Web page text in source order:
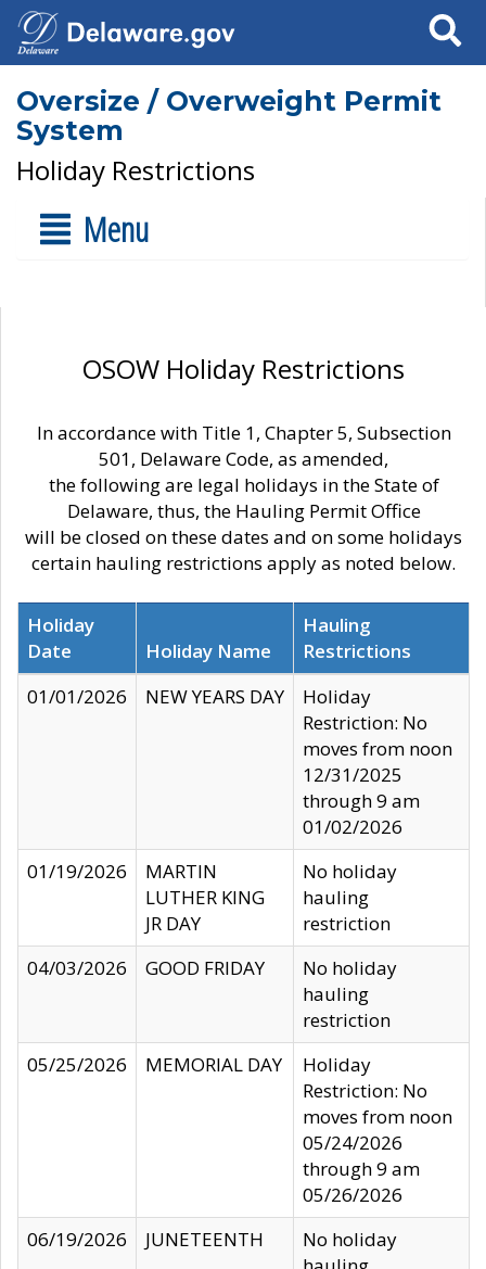
Search
Oversize / Overweight Permit
System
Holiday Restrictions
Menu
OSOW Holiday Restrictions
In accordance with Title 1, Chapter 5, Subsection
501, Delaware Code, as amended,
the following are legal holidays in the State of
Delaware, thus, the Hauling Permit Office
will be closed on these dates and on some holidays
certain hauling restrictions apply as noted below.
Holiday
Date
Holiday Name
Hauling
Restrictions
01/01/2026
NEW YEARS DAY
Holiday
Restriction: No
moves from noon
12/31/2025
through 9 am
01/02/2026
01/19/2026
MARTIN
LUTHER KING
JR DAY
No holiday
hauling
restriction
04/03/2026
GOOD FRIDAY
No holiday
hauling
restriction
05/25/2026
MEMORIAL DAY
Holiday
Restriction: No
moves from noon
05/24/2026
through 9 am
05/26/2026
06/19/2026
JUNETEENTH
No holiday